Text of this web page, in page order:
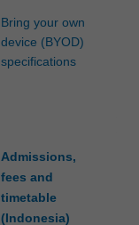
Bring your own
device (BYOD)
specifications
Admissions,
fees and
timetable
(Indonesia)